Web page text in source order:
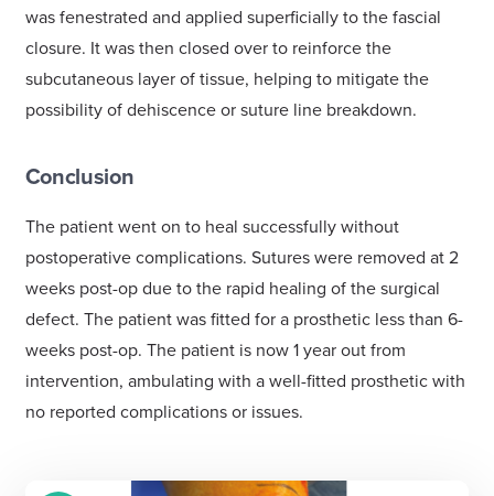
was fenestrated and applied superficially to the fascial
closure. It was then closed over to reinforce the
subcutaneous layer of tissue, helping to mitigate the
possibility of dehiscence or suture line breakdown.
Conclusion
The patient went on to heal successfully without
postoperative complications. Sutures were removed at 2
weeks post-op due to the rapid healing of the surgical
defect. The patient was fitted for a prosthetic less than 6-
weeks post-op. The patient is now 1 year out from
intervention, ambulating with a well-fitted prosthetic with
no reported complications or issues.